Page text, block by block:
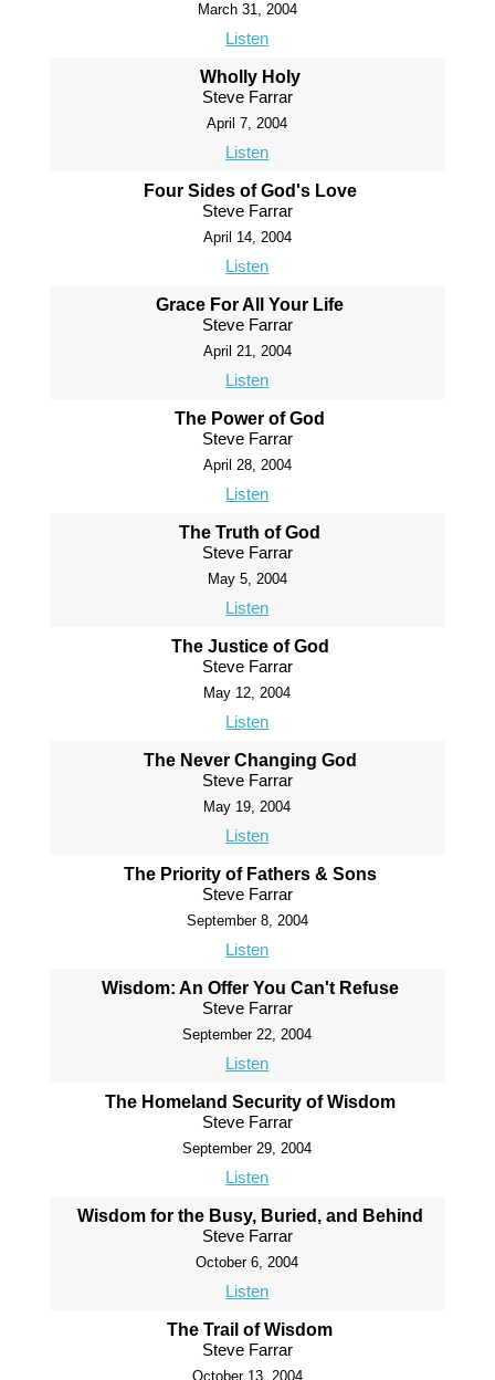
March 31, 2004
Listen
Wholly Holy
Steve Farrar
April 7, 2004
Listen
Four Sides of God's Love
Steve Farrar
April 14, 2004
Listen
Grace For All Your Life
Steve Farrar
April 21, 2004
Listen
The Power of God
Steve Farrar
April 28, 2004
Listen
The Truth of God
Steve Farrar
May 5, 2004
Listen
The Justice of God
Steve Farrar
May 12, 2004
Listen
The Never Changing God
Steve Farrar
May 19, 2004
Listen
The Priority of Fathers & Sons
Steve Farrar
September 8, 2004
Listen
Wisdom: An Offer You Can't Refuse
Steve Farrar
September 22, 2004
Listen
The Homeland Security of Wisdom
Steve Farrar
September 29, 2004
Listen
Wisdom for the Busy, Buried, and Behind
Steve Farrar
October 6, 2004
Listen
The Trail of Wisdom
Steve Farrar
October 13, 2004